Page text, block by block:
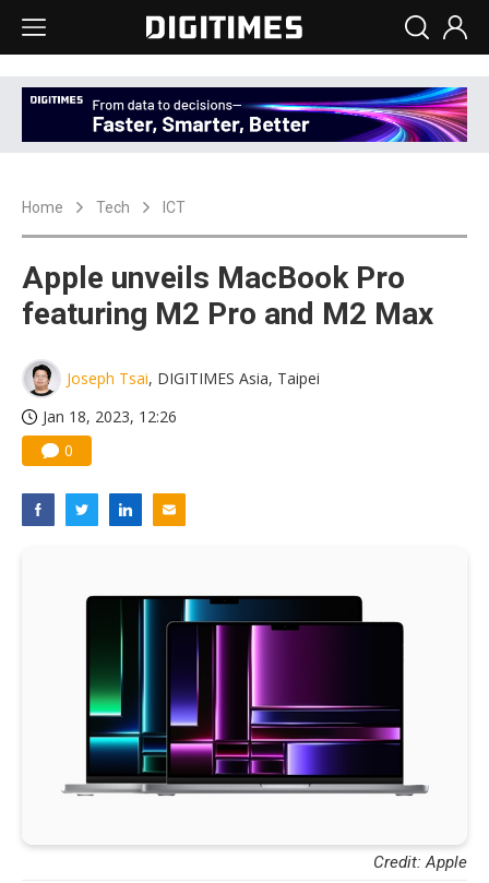
Home Tech ICT
Apple unveils MacBook Pro
featuring M2 Pro and M2 Max
Joseph Tsai, DIGITIMES Asia, Taipei
Jan 18, 2023, 12:26
0
Credit: Apple